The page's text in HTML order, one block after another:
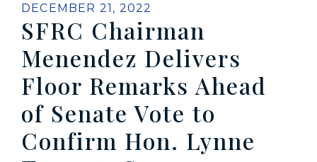
PUBLISHED:
DECEMBER 21, 2022
SFRC Chairman
Menendez Delivers
Floor Remarks Ahead
of Senate Vote to
Confirm Hon. Lynne